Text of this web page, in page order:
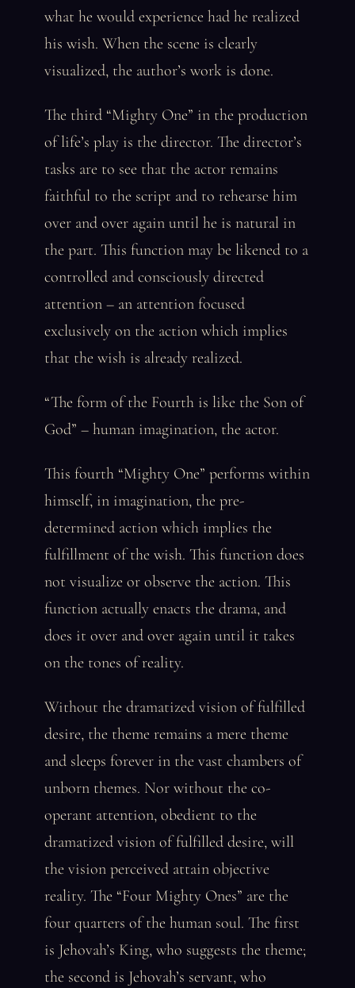
what he would experience had he realized
his wish. When the scene is clearly
visualized, the author’s work is done.
The third “Mighty One” in the production
of life’s play is the director. The director’s
tasks are to see that the actor remains
faithful to the script and to rehearse him
over and over again until he is natural in
the part. This function may be likened to a
controlled and consciously directed
attention – an attention focused
exclusively on the action which implies
that the wish is already realized.
“The form of the Fourth is like the Son of
God” – human imagination, the actor.
This fourth “Mighty One” performs within
himself, in imagination, the pre-
determined action which implies the
fulfillment of the wish. This function does
not visualize or observe the action. This
function actually enacts the drama, and
does it over and over again until it takes
on the tones of reality.
Without the dramatized vision of fulfilled
desire, the theme remains a mere theme
and sleeps forever in the vast chambers of
unborn themes. Nor without the co-
operant attention, obedient to the
dramatized vision of fulfilled desire, will
the vision perceived attain objective
reality. The “Four Mighty Ones” are the
four quarters of the human soul. The first
is Jehovah’s King, who suggests the theme;
the second is Jehovah’s servant, who